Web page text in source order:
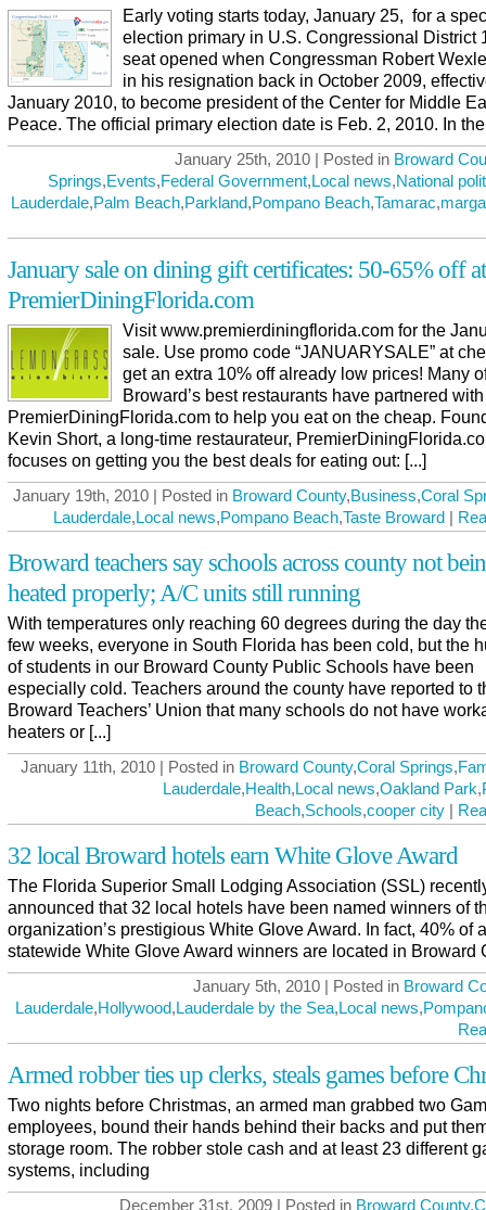
Early voting starts today, January 25, for a
election primary in U.S. Congressional District
seat opened when Congressman Robert
in his resignation back in October 2009,
January 2010, to become president of the Center for Middle
Peace. The official primary election date is Feb. 2, 2010. In the
January 25th, 2010 | Posted in Broward
Springs,Events,Federal Government,Local news,National
Lauderdale,Palm Beach,Parkland,Pompano Beach,Tamarac,
January sale on dining gift certificates: 50-65% off at
PremierDiningFlorida.com
Visit www.premierdiningflorida.com for the
sale. Use promo code “JANUARYSALE” at
get an extra 10% off already low prices! Many
Broward’s best restaurants have partnered with
PremierDiningFlorida.com to help you eat on the cheap.
Kevin Short, a long-time restaurateur,
focuses on getting you the best deals for eating out: [...]
January 19th, 2010 | Posted in Broward County,Business,Coral
Lauderdale,Local news,Pompano Beach,Taste Broward |
Broward teachers say schools across county not
heated properly; A/C units still running
With temperatures only reaching 60 degrees during the day
few weeks, everyone in South Florida has been cold, but the
of students in our Broward County Public Schools have been
especially cold. Teachers around the county have reported to
Broward Teachers’ Union that many schools do not have
heaters or [...]
January 11th, 2010 | Posted in Broward County,Coral Springs,
Lauderdale,Health,Local news,Oakland Park,
Beach,Schools,cooper city |
32 local Broward hotels earn White Glove Award
The Florida Superior Small Lodging Association (SSL)
announced that 32 local hotels have been named winners of
organization’s prestigious White Glove Award. In fact, 40% of
statewide White Glove Award winners are located in Broward
January 5th, 2010 | Posted in Broward
Lauderdale,Hollywood,Lauderdale by the Sea,Local news,
Armed robber ties up clerks, steals games before
Two nights before Christmas, an armed man grabbed two
employees, bound their hands behind their backs and put
storage room. The robber stole cash and at least 23 different
systems, including
December 31st, 2009 | Posted in Broward County,